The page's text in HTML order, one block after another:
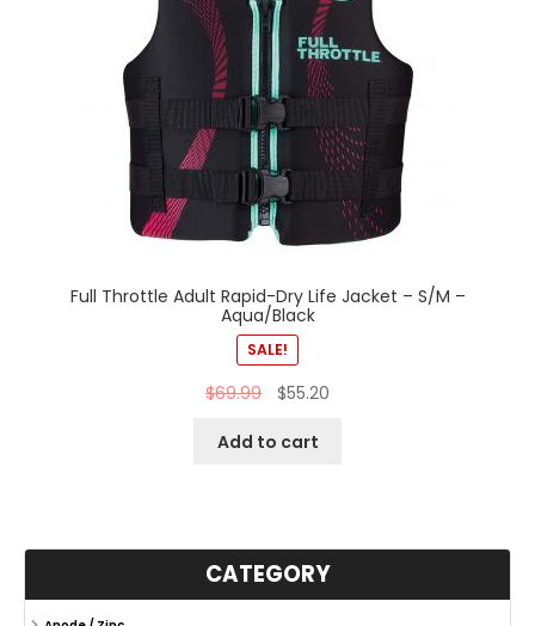
Full Throttle Adult Rapid-Dry Life Jacket – S/M –
Aqua/Black
SALE!
$69.99 $55.20
Add to cart
CATEGORY